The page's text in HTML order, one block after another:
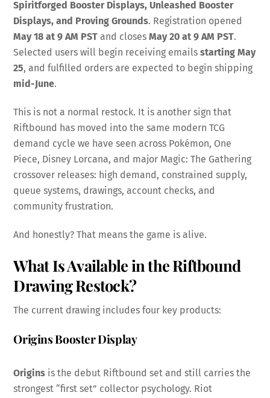
Spiritforged Booster Displays, Unleashed Booster
Displays, and Proving Grounds. Registration opened
May 18 at 9 AM PST and closesMay 20 at 9 AM PST.
Selected users will begin receiving emailsstarting May
25, and fulfilled orders are expected to begin shipping
mid-June.
This is not a normal restock. It is another sign that
Riftbound has moved into the same modern TCG
demand cycle we have seen across Pokémon, One
Piece, Disney Lorcana, and major Magic: The Gathering
crossover releases: high demand, constrained supply,
queue systems, drawings, account checks, and
community frustration.
And honestly? That means the game is alive.
What Is Available in the Riftbound
DrawingRestock?
The current drawing includes four key products:
Origins Booster Display
Origins is the debut Riftbound set and still carries the
strongest “first set” collector psychology. Riot